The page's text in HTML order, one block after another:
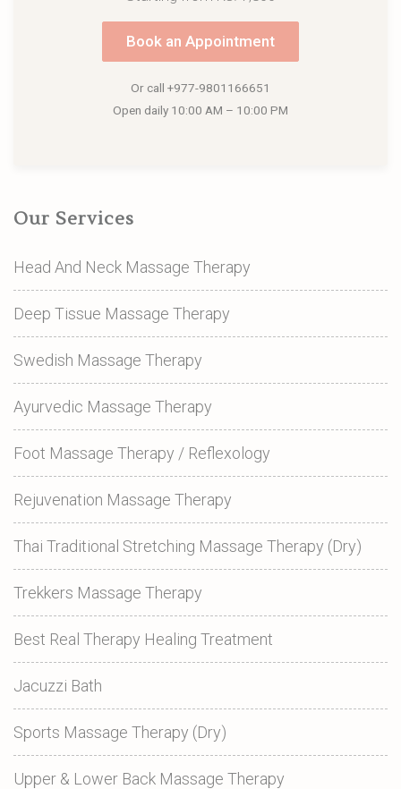
Book an Appointment
Or call +977-9801166651
Open daily 10:00 AM – 10:00 PM
Our Services
Head And Neck Massage Therapy
Deep Tissue Massage Therapy
Swedish Massage Therapy
Ayurvedic Massage Therapy
Foot Massage Therapy / Reflexology
Rejuvenation Massage Therapy
Thai Traditional Stretching Massage Therapy (Dry)
Trekkers Massage Therapy
Best Real Therapy Healing Treatment
Jacuzzi Bath
Sports Massage Therapy (Dry)
Upper & Lower Back Massage Therapy